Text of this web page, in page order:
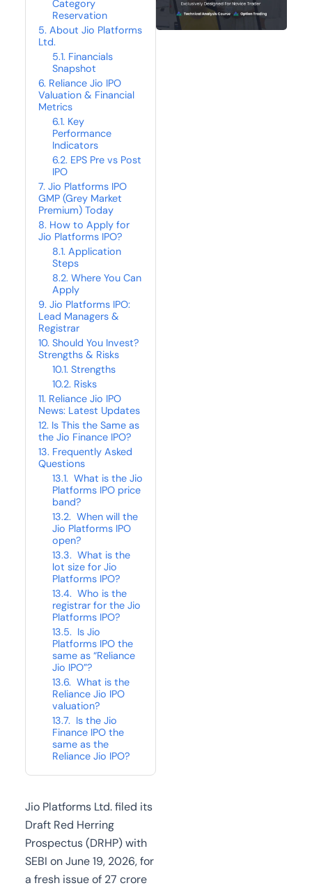
Category
Reservation
About Jio Platforms
Ltd.
Financials
Snapshot
Reliance Jio IPO
Valuation & Financial
Metrics
Key
Performance
Indicators
EPS Pre vs Post
IPO
Jio Platforms IPO
GMP (Grey Market
Premium) Today
How to Apply for
Jio Platforms IPO?
Application
Steps
Where You Can
Apply
Jio Platforms IPO:
Lead Managers &
Registrar
Should You Invest?
Strengths & Risks
Strengths
Risks
Reliance Jio IPO
News: Latest Updates
Is This the Same as
the Jio Finance IPO?
Frequently Asked
Questions
What is the Jio
Platforms IPO price
band?
When will the
Jio Platforms IPO
open?
What is the
lot size for Jio
Platforms IPO?
Who is the
registrar for the Jio
Platforms IPO?
Is Jio
Platforms IPO the
same as “Reliance
Jio IPO”?
What is the
Reliance Jio IPO
valuation?
Is the Jio
Finance IPO the
same as the
Reliance Jio IPO?
Jio Platforms Ltd. filed its
Draft Red Herring
Prospectus (DRHP) with
SEBI on June 19, 2026, for
a fresh issue of 27 crore